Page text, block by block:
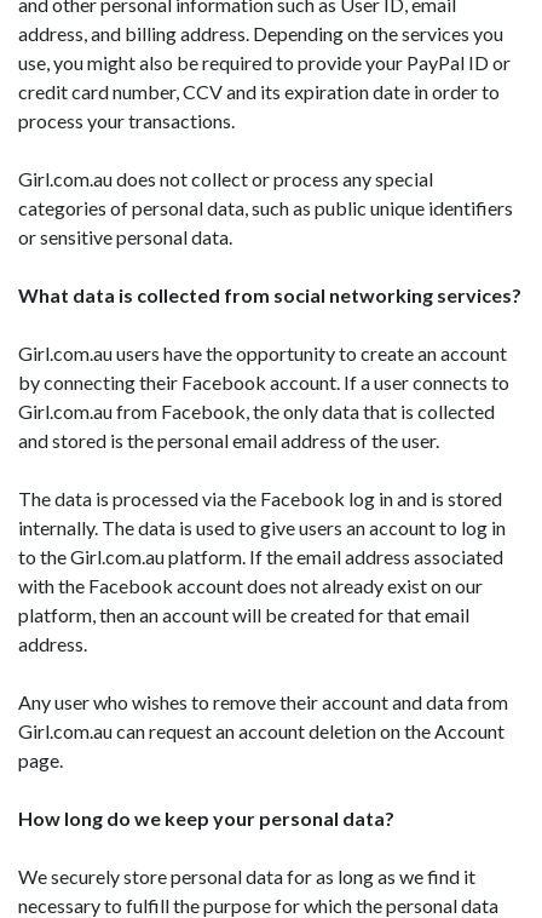
address, and billing address. Depending on the services you
use, you might also be required to provide your PayPal ID or
credit card number, CCV and its expiration date in order to
process your transactions.
Girl.com.au does not collect or process any special
categories of personal data, such as public unique identifiers
or sensitive personal data.
What data is collected from social networking services?
Girl.com.au users have the opportunity to create an account
by connecting their Facebook account. If a user connects to
Girl.com.au from Facebook, the only data that is collected
and stored is the personal email address of the user.
The data is processed via the Facebook log in and is stored
internally. The data is used to give users an account to log in
to the Girl.com.au platform. If the email address associated
with the Facebook account does not already exist on our
platform, then an account will be created for that email
address.
Any user who wishes to remove their account and data from
Girl.com.au can request an account deletion on the Account
page.
How long do we keep your personal data?
We securely store personal data for as long as we find it
necessary to fulfill the purpose for which the personal data